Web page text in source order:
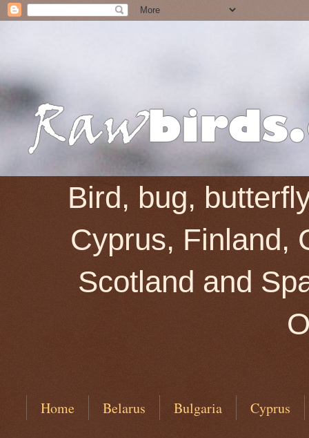
Bird, bug,
Cyprus, Finland,
Scotland and
Home Belarus Bulgaria Cyprus